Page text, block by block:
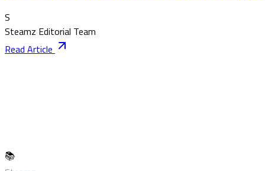
S
Steamz Editorial Team
Read Article
📚